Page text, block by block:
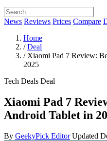
News Reviews Prices Compare
Home
/ Deal
/ Xiaomi Pad 7 Review:
2025
Tech Deals Deal
Xiaomi Pad 7
Android Tablet in
By GeekyPick Editor Updated